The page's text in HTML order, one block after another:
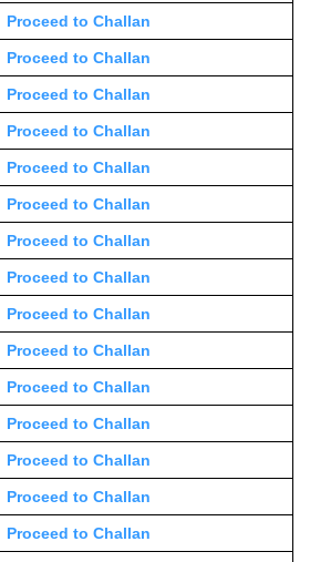
Proceed to Challan
Proceed to Challan
Proceed to Challan
Proceed to Challan
Proceed to Challan
Proceed to Challan
Proceed to Challan
Proceed to Challan
Proceed to Challan
Proceed to Challan
Proceed to Challan
Proceed to Challan
Proceed to Challan
Proceed to Challan
Proceed to Challan